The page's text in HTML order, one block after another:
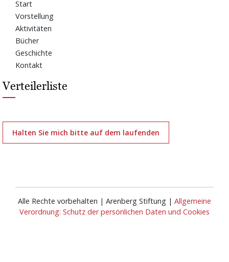
Start
Vorstellung
Aktivitäten
Bücher
Geschichte
Kontakt
Verteilerliste
Halten Sie mich bitte auf dem laufenden
Alle Rechte vorbehalten | Arenberg Stiftung | Allgemeine
Verordnung: Schutz der persönlichen Daten und Cookies